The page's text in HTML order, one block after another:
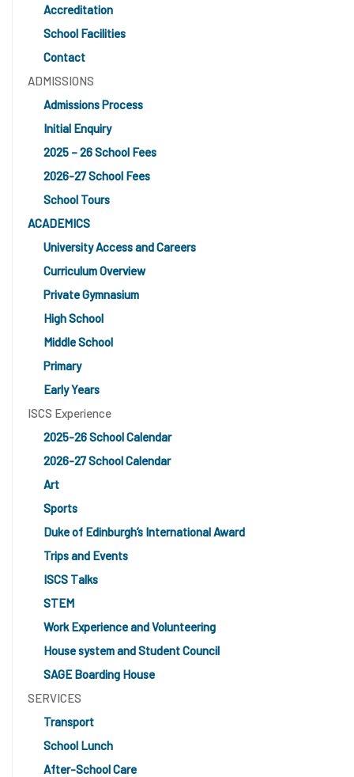
Accreditation
School Facilities
Contact
ADMISSIONS
Admissions Process
Initial Enquiry
2025 – 26 School Fees
2026-27 School Fees
School Tours
ACADEMICS
University Access and Careers
Curriculum Overview
Private Gymnasium
High School
Middle School
Primary
Early Years
ISCS Experience
2025-26 School Calendar
2026-27 School Calendar
Art
Sports
Duke of Edinburgh’s International Award
Trips and Events
ISCS Talks
STEM
Work Experience and Volunteering
House system and Student Council
SAGE Boarding House
SERVICES
Transport
School Lunch
After-School Care